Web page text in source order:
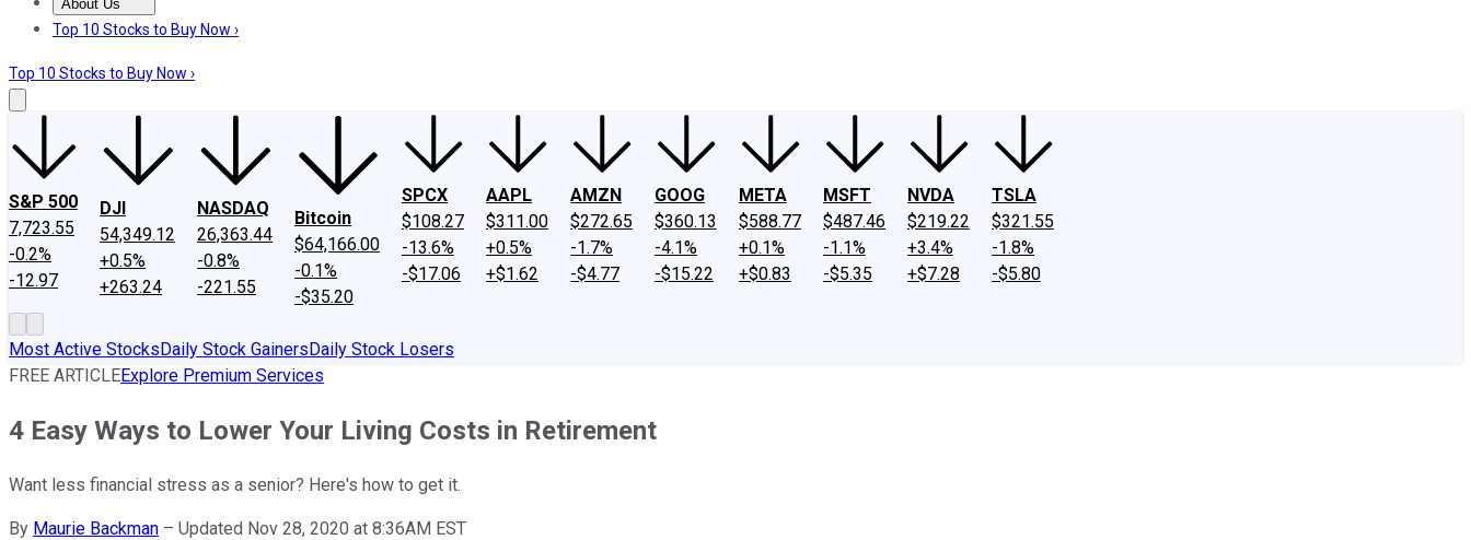
About Us
About UsContact UsInvesting Philosophy
Top 10 Stocks to Buy Now ›
Top 10 Stocks to Buy Now ›
S&P 500
7,723.55
-0.2%
-12.97
DJI
54,349.12
+0.5%
+263.24
NASDAQ
26,363.44
-0.8%
-221.55
Bitcoin
$64,166.00
-0.1%
-$35.20
SPCX
$108.27
-13.6%
-$17.06
AAPL
$311.00
+0.5%
+$1.62
AMZN
$272.65
-1.7%
-$4.77
GOOG
$360.13
-4.1%
-$15.22
META
$588.77
+0.1%
+$0.83
MSFT
$487.46
-1.1%
-$5.35
NVDA
$219.22
+3.4%
+$7.28
TSLA
$321.55
-1.8%
-$5.80
Most Active StocksDaily Stock GainersDaily Stock Losers
FREE ARTICLEExplore Premium Services
4 Easy Ways to Lower Your Living Costs in Retirement
Want less financial stress as a senior? Here's how to get it.
By Maurie Backman – Updated Nov 28, 2020 at 8:36AM EST